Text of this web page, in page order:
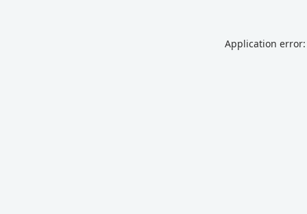
Application